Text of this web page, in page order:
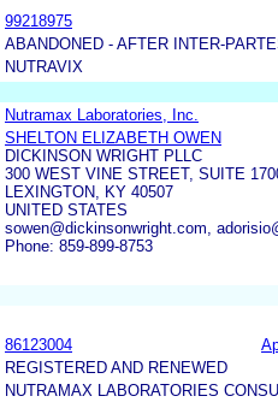
99218975
ABANDONED - AFTER INTER-
NUTRAVIX
Nutramax Laboratories, Inc.
SHELTON ELIZABETH OWEN
DICKINSON WRIGHT PLLC
300 WEST VINE STREET, SUITE
LEXINGTON, KY 40507
UNITED STATES
sowen@dickinsonwright.com,
Phone: 859-899-8753
86123004
REGISTERED AND RENEWED
NUTRAMAX LABORATORIES